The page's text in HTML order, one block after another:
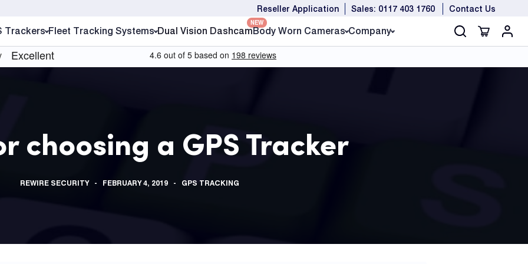
Reseller Application Sales: 0117 403 1760 Contact Us
Trackers Fleet Tracking Systems Dual Vision Dashcam
NEW
Body Worn Cameras Company
choosing a GPS Tracker
REWIRE SECURITY FEBRUARY 4, 2019 GPS TRACKING